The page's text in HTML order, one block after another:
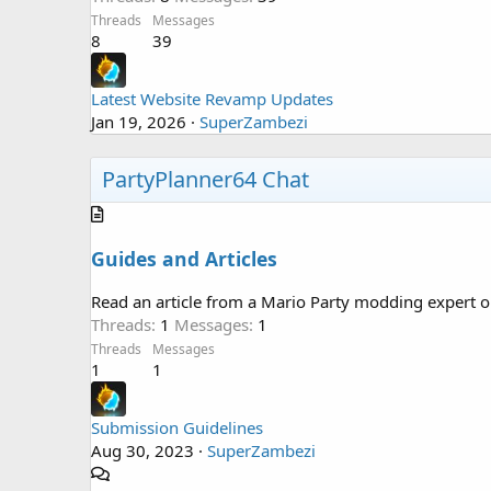
Threads
8
Messages
39
Latest Website Revamp Updates
Jan 19, 2026
SuperZambezi
PartyPlanner64 Chat
Guides and Articles
Read an article from a Mario Party modding expert
Threads 1 Messages 1
Threads
1
Messages
1
Submission Guidelines
Aug 30, 2023
SuperZambezi